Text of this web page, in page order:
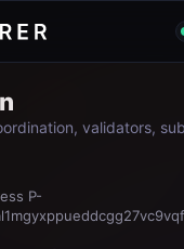
validators,
P-